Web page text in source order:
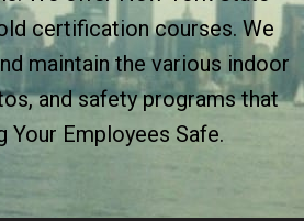
certification courses. We
maintain the various indoor
and safety programs that
Your Employees Safe.